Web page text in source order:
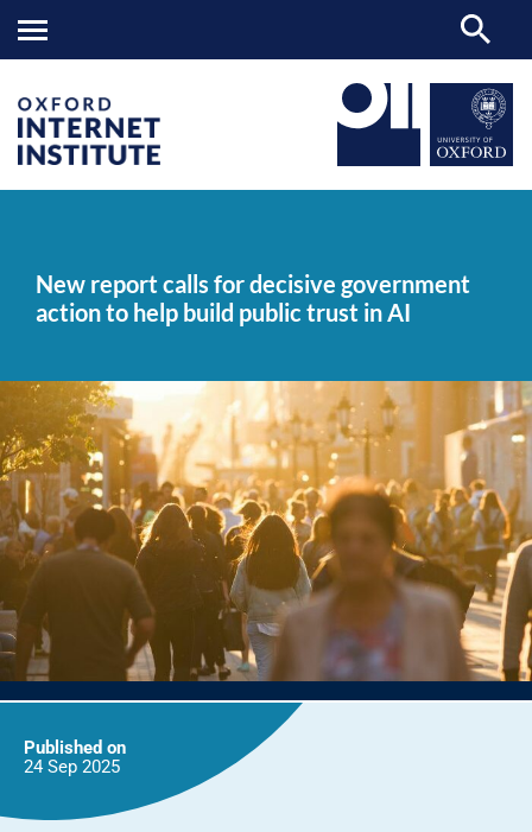
calls
for
decisive
help
build
public
trust
in
AI
New report calls for decisive government
action to help build public trust in AI
Published on
24 Sep 2025